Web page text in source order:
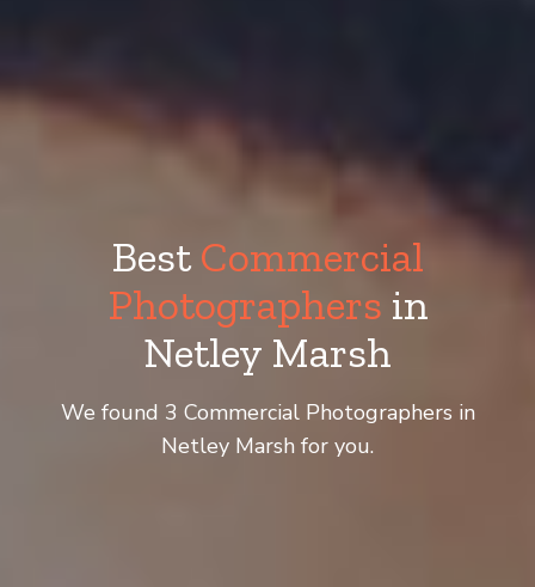
BestCommercial
Photographers in
Netley Marsh
We found 3 Commercial Photographers in
Netley Marsh for you.